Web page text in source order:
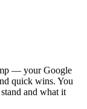
— your Google
quick wins. You
and what it